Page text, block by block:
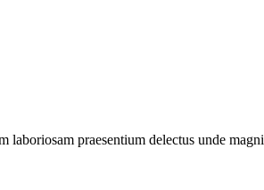
praesentium delectus unde